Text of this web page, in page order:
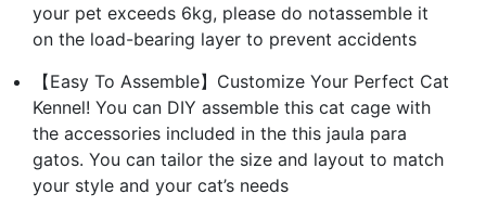
your pet exceeds 6kg, please do notassemble it
on the load-bearing layer to prevent accidents
【Easy To Assemble】Customize Your Perfect Cat
Kennel! You can DIY assemble this cat cage with
the accessories included in the this jaula para
gatos. You can tailor the size and layout to match
your style and your cat’s needs